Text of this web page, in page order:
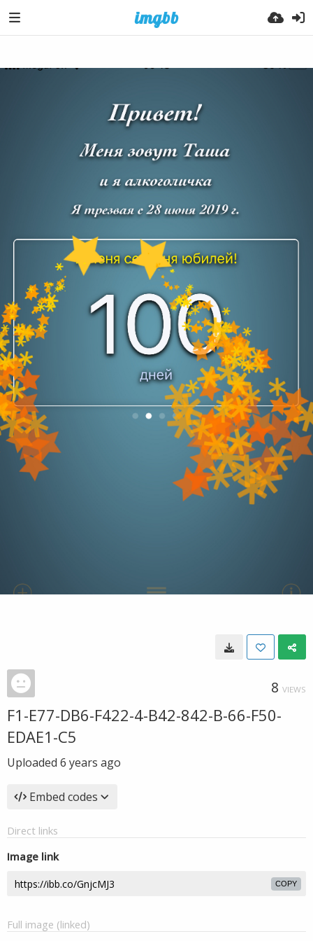
8 VIEWS
F1-E77-DB6-F422-4-B42-842-B-66-F50-
EDAE1-C5
Uploaded 6 years ago
Embed codes
Direct links
Image link
COPY
Full image (linked)